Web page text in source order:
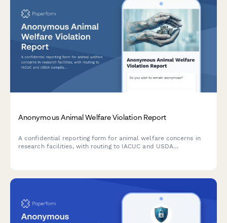
Anonymous Animal Welfare Violation Report
A confidential reporting form for animal welfare concerns in
research facilities, with routing to IACUC and USDA